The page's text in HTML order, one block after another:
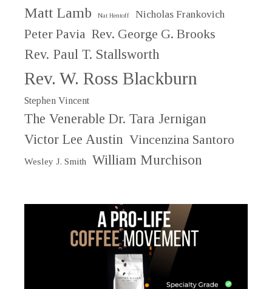
Matt Lamb Nat Hentoff Nicholas Frankovich
Peter Pavia Rev. George G. Brooks
Rev. Paul T. Stallsworth
Rev. W. Ross Blackburn
Stephen Vincent
The Venerable Dr. Tara Jernigan
Victor Lee Austin Vincenzina Santoro
Wesley J. Smith William Murchison